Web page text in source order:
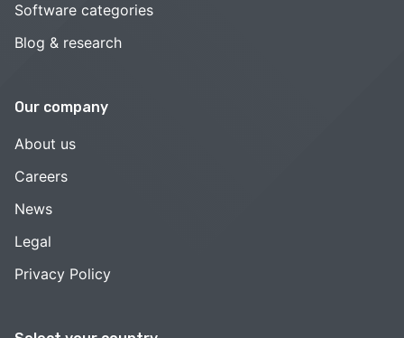
Software categories
Blog & research
Our company
About us
Careers
News
Legal
Privacy Policy